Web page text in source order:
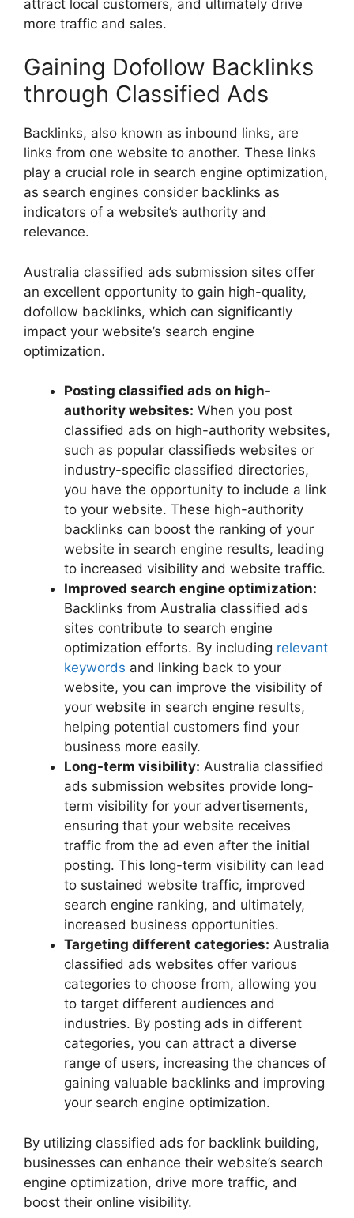
attract local customers, and ultimately drive
more traffic and sales.
Gaining Dofollow Backlinks
through Classified Ads
Backlinks, also known as inbound links, are
links from one website to another. These links
play a crucial role in search engine optimization,
as search engines consider backlinks as
indicators of a website’s authority and
relevance.
Australia classified ads submission sites offer
an excellent opportunity to gain high-quality,
dofollow backlinks, which can significantly
impact your website’s search engine
optimization.
Posting classified ads on high-
authority websites: When you post
classified ads on high-authority websites,
such as popular classifieds websites or
industry-specific classified directories,
you have the opportunity to include a link
to your website. These high-authority
backlinks can boost the ranking of your
website in search engine results, leading
to increased visibility and website traffic.
Improved search engine optimization:
Backlinks from Australia classified ads
sites contribute to search engine
optimization efforts. By including relevant
keywords and linking back to your
website, you can improve the visibility of
your website in search engine results,
helping potential customers find your
business more easily.
Long-term visibility: Australia classified
ads submission websites provide long-
term visibility for your advertisements,
ensuring that your website receives
traffic from the ad even after the initial
posting. This long-term visibility can lead
to sustained website traffic, improved
search engine ranking, and ultimately,
increased business opportunities.
Targeting different categories: Australia
classified ads websites offer various
categories to choose from, allowing you
to target different audiences and
industries. By posting ads in different
categories, you can attract a diverse
range of users, increasing the chances of
gaining valuable backlinks and improving
your search engine optimization.
By utilizing classified ads for backlink building,
businesses can enhance their website’s search
engine optimization, drive more traffic, and
boost their online visibility.